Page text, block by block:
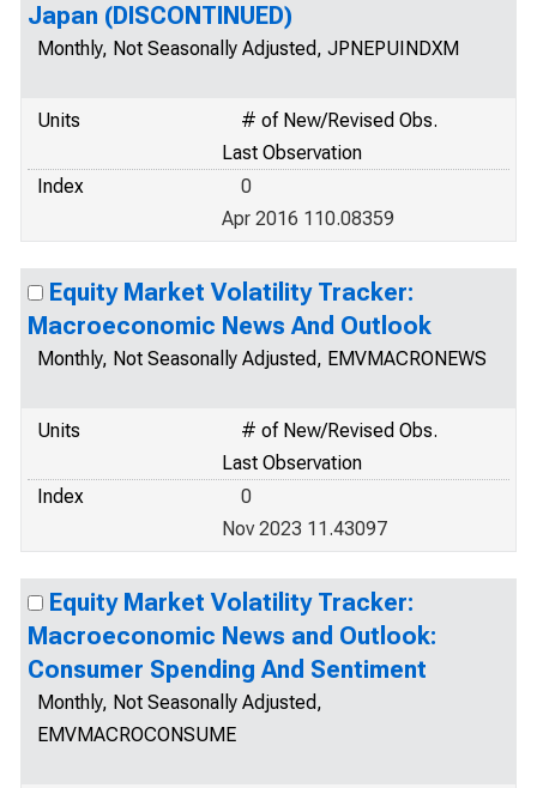
Japan (DISCONTINUED)
Monthly, Not Seasonally Adjusted, JPNEPUINDXM
Units
# of New/Revised Obs.
Last Observation
Index
0
Apr 2016 110.08359
Equity Market Volatility Tracker:
Macroeconomic News And Outlook
Monthly, Not Seasonally Adjusted, EMVMACRONEWS
Units
# of New/Revised Obs.
Last Observation
Index
0
Nov 2023 11.43097
Equity Market Volatility Tracker:
Macroeconomic News and Outlook:
Consumer Spending And Sentiment
Monthly, Not Seasonally Adjusted,
EMVMACROCONSUME